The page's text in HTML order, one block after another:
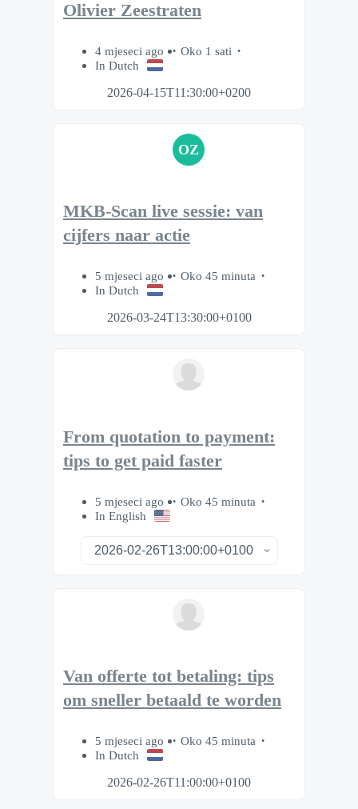
Olivier Zeestraten
4 mjeseci ago
Oko 1 sati
In Dutch
2026-04-15T11:30:00+0200
OZ
MKB-Scan live sessie: van
cijfers naar actie
5 mjeseci ago
Oko 45 minuta
In Dutch
2026-03-24T13:30:00+0100
From quotation to payment:
tips to get paid faster
5 mjeseci ago
Oko 45 minuta
In English
Van offerte tot betaling: tips
om sneller betaald te worden
5 mjeseci ago
Oko 45 minuta
In Dutch
2026-02-26T11:00:00+0100